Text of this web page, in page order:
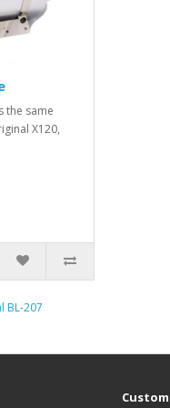
the same
X120,
BL-207